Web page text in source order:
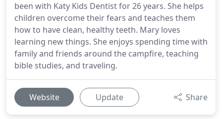
been with Katy Kids Dentist for 26 years. She helps
children overcome their fears and teaches them
how to have clean, healthy teeth. Mary loves
learning new things. She enjoys spending time with
family and friends around the campfire, teaching
bible studies, and traveling.
Website Update Share